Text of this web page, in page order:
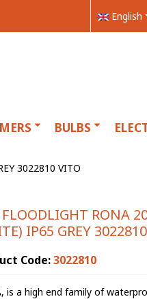
English
BULBS
3022810 VITO
FLOODLIGHT RONA
IP65 GREY
Code:3022810
is a high end family of